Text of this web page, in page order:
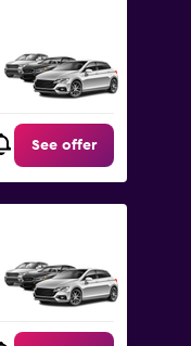
See offer